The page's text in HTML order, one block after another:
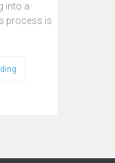
into a
process is